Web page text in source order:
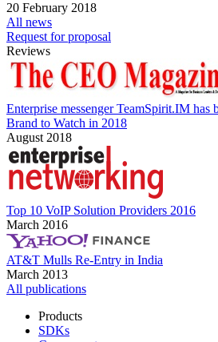
20 February 2018
All news
Request for proposal
Reviews
Enterprise messenger TeamSpirit.IM has
Brand to Watch in 2018
August 2018
Top 10 VoIP Solution Providers 2016
March 2016
AT&T Mulls Re-Entry in India
March 2013
All publications
Products
SDKs